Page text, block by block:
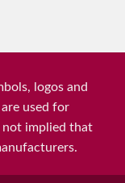
logos and
used for
not implied that